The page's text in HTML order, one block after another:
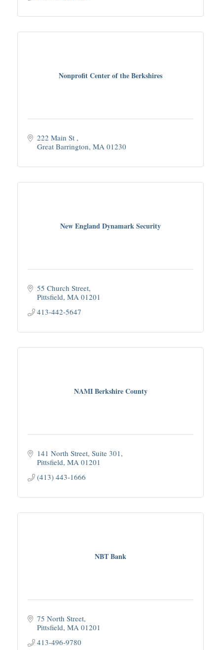
Nonprofit Center of the Berkshires
222 Main St
Great Barrington MA 01230
New England Dynamark Security
55 Church Street
Pittsfield MA 01201
413-442-5647
NAMI Berkshire County
141 North Street Suite 301
Pittsfield MA 01201
(413) 443-1666
NBT Bank
75 North Street
Pittsfield MA 01201
413-496-9780